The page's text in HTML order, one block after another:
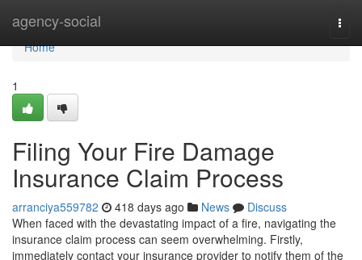
agency-social
Home
Home
1
Filing Your Fire Damage
Insurance Claim Process
arranciya559782 418 days ago News
Discuss
When faced with the devastating impact of a fire, navigating the
insurance claim process can seem overwhelming. Firstly,
immediately contact your insurance provider to notify them of the